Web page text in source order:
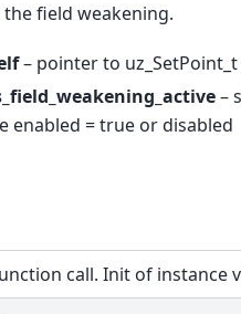
field weakening.
– pointer to
–
enabled = true or disabled
call. Init of instance